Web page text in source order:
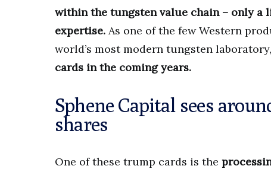
within the tungsten value chain – only a
expertise. As one of the few Western
world’s most modern tungsten
cards in the coming years.
Sphene Capital sees
shares
One of these trump cards is the